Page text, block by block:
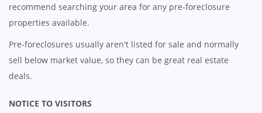
recommend searching your area for any pre-foreclosure
properties available.
Pre-foreclosures usually aren't listed for sale and normally
sell below market value, so they can be great real estate
deals.
NOTICE TO VISITORS